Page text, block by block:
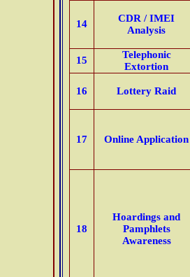
14
CDR / IMEI
Analysis
15
Telephonic
Extortion
16 Lottery Raid
17 Online Application
18
Hoardings and
Pamphlets
Awareness